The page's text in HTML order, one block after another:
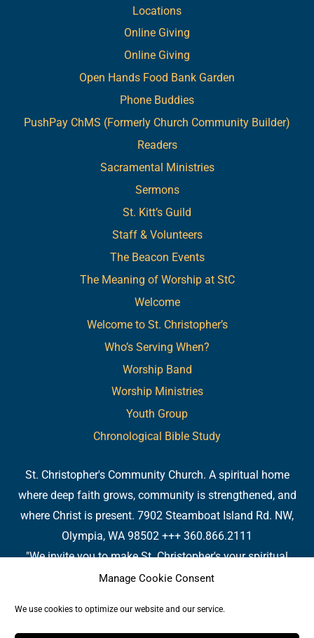
Manage Cookie Consent
We use cookies to optimize our website and our service.
Locations
Online Giving
Online Giving
Open Hands Food Bank Garden
Phone Buddies
PushPay ChMS (Formerly Church Community Builder)
Readers
Sacramental Ministries
Sermons
St. Kitt’s Guild
Staff & Volunteers
The Beacon Events
The Meaning of Worship at StC
Welcome
Welcome to St. Christopher’s
Who’s Serving When?
Worship Band
Worship Ministries
Youth Group
Chronological Bible Study
St. Christopher's Community Church. A spiritual home
where deep faith grows, community is strengthened, and
where Christ is present. 7902 Steamboat Island Rd. NW,
Olympia, WA 98502 +++ 360.866.2111
"We invite you to make St. Christopher's your spiritual
home. Or, if you already have a spiritual home, please
pleased you are here." - Fr. James 7902 Steamboat Island